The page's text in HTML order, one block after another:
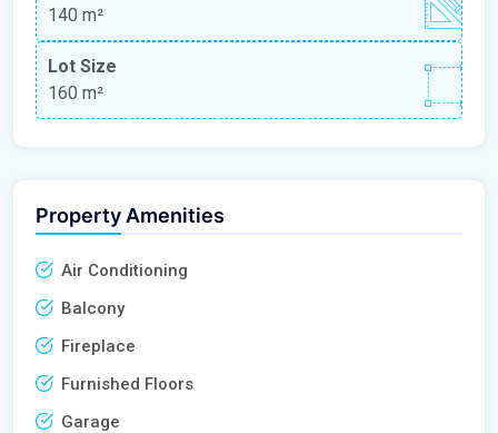
140 m²
Lot Size
160 m²
Property Amenities
Air Conditioning
Balcony
Fireplace
Furnished Floors
Garage